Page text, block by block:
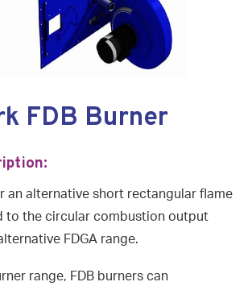
FDB Burner
an alternative short rectangular flame
to the circular combustion output
FDGA range.
range, FDB burners can